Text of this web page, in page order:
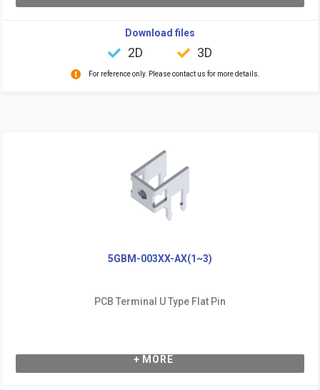
Download files
2D 3D
For reference only. Please contact us for more details.
5GBM-003XX-AX(1~3)
PCB Terminal U Type Flat Pin
+ MORE